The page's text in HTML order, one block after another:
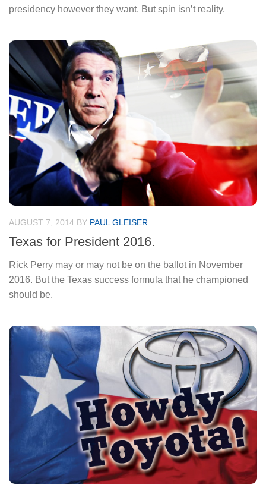
presidency however they want. But spin isn’t reality.
AUGUST 7, 2014 BY PAUL GLEISER
Texas for President 2016.
Rick Perry may or may not be on the ballot in November
2016. But the Texas success formula that he championed
should be.